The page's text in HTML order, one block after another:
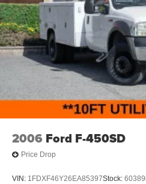
2006 Ford F-450SD
Price Drop
VIN: 1FDXF46Y26EA85397Stock: 60389